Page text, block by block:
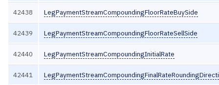
42438 LegPaymentStreamCompoundingFloorRateBuySide
42439 LegPaymentStreamCompoundingFloorRateSellSide
42440 LegPaymentStreamCompoundingInitialRate
42441